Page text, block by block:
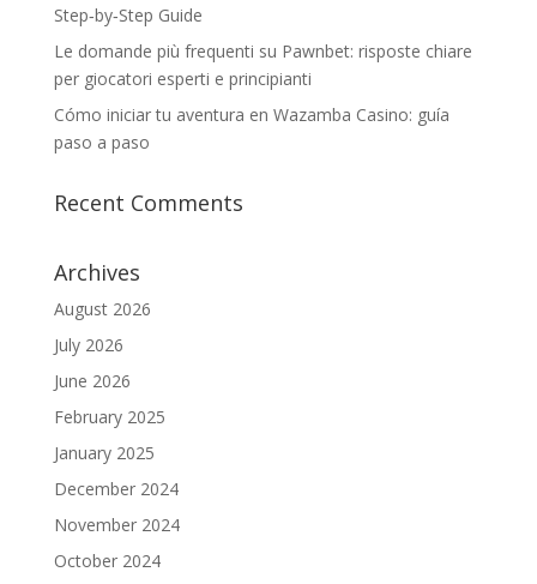
Step‑by‑Step Guide
Le domande più frequenti su Pawnbet: risposte chiare
per giocatori esperti e principianti
Cómo iniciar tu aventura en Wazamba Casino: guía
paso a paso
Recent Comments
Archives
August 2026
July 2026
June 2026
February 2025
January 2025
December 2024
November 2024
October 2024